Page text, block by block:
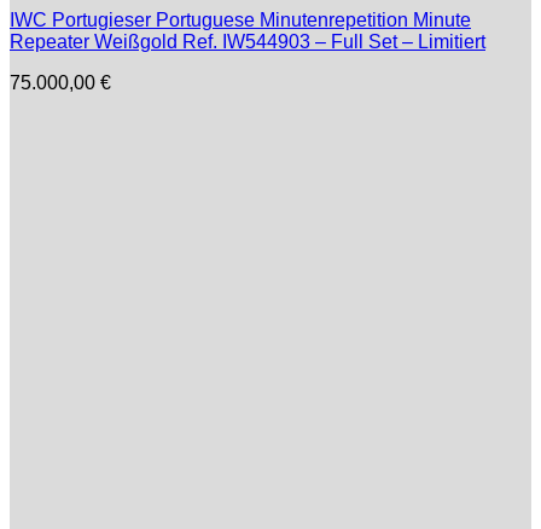
IWC Portugieser Portuguese Minutenrepetition Minute
Repeater Weißgold Ref. IW544903 – Full Set – Limitiert
75.000,00 €